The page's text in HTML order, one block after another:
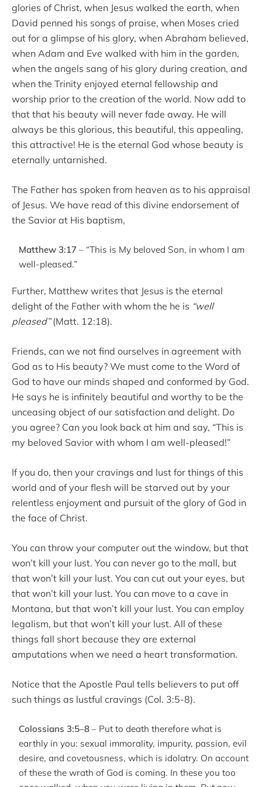
glories of Christ, when Jesus walked the earth, when
David penned his songs of praise, when Moses cried
out for a glimpse of his glory, when Abraham believed,
when Adam and Eve walked with him in the garden,
when the angels sang of his glory during creation, and
when the Trinity enjoyed eternal fellowship and
worship prior to the creation of the world. Now add to
that that his beauty will never fade away. He will
always be this glorious, this beautiful, this appealing,
this attractive! He is the eternal God whose beauty is
eternally untarnished.
The Father has spoken from heaven as to his appraisal
of Jesus. We have read of this divine endorsement of
the Savior at His baptism,
Matthew 3:17 – “This is My beloved Son, in whom I am
well-pleased.”
Further, Matthew writes that Jesus is the eternal
delight of the Father with whom the he is “well
pleased”(Matt. 12:18).
Friends, can we not find ourselves in agreement with
God as to His beauty? We must come to the Word of
God to have our minds shaped and conformed by God.
He says he is infinitely beautiful and worthy to be the
unceasing object of our satisfaction and delight. Do
you agree? Can you look back at him and say, “This is
my beloved Savior with whom I am well-pleased!”
If you do, then your cravings and lust for things of this
world and of your flesh will be starved out by your
relentless enjoyment and pursuit of the glory of God in
the face of Christ.
You can throw your computer out the window, but that
won’t kill your lust. You can never go to the mall, but
that won’t kill your lust. You can cut out your eyes, but
that won’t kill your lust. You can move to a cave in
Montana, but that won’t kill your lust. You can employ
legalism, but that won’t kill your lust. All of these
things fall short because they are external
amputations when we need a heart transformation.
Notice that the Apostle Paul tells believers to put off
such things as lustful cravings (Col. 3:5-8).
Colossians 3:5–8 – Put to death therefore what is
earthly in you: sexual immorality, impurity, passion, evil
desire, and covetousness, which is idolatry. On account
of these the wrath of God is coming. In these you too